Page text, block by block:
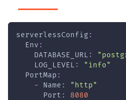
serverlessConfig :
Env :
DATABASE_URL :
LOG_LEVEL :
"info"
PortMap :
-
Name :
"http"
Port :
8080